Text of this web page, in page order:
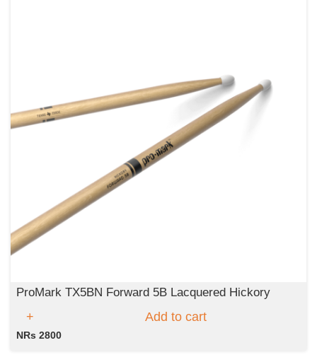
ProMark TX5BN Forward 5B Lacquered Hickory
Add to cart
NRs 2800